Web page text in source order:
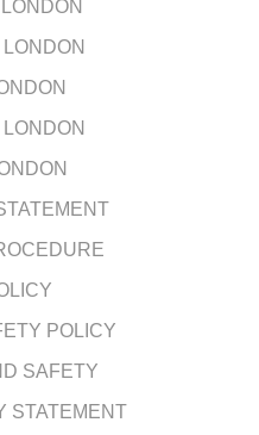
POLICY
SAFETY
STATEMENT